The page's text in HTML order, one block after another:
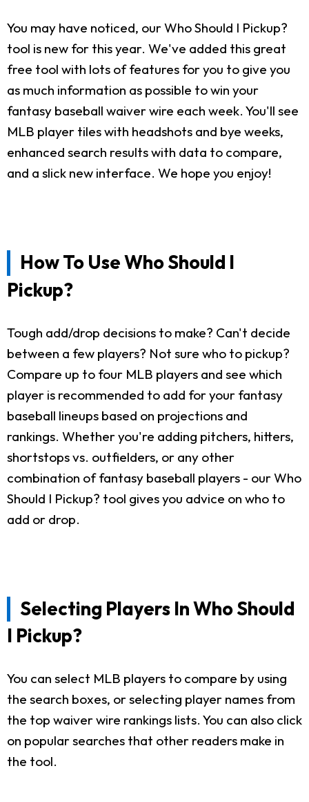
You may have noticed, our Who Should I Pickup?
tool is new for this year. We've added this great
free tool with lots of features for you to give you
as much information as possible to win your
fantasy baseball waiver wire each week. You'll see
MLB player tiles with headshots and bye weeks,
enhanced search results with data to compare,
and a slick new interface. We hope you enjoy!
How To Use Who Should I
Pickup?
Tough add/drop decisions to make? Can't decide
between a few players? Not sure who to pickup?
Compare up to four MLB players and see which
player is recommended to add for your fantasy
baseball lineups based on projections and
rankings. Whether you're adding pitchers, hitters,
shortstops vs. outfielders, or any other
combination of fantasy baseball players - our Who
Should I Pickup? tool gives you advice on who to
add or drop.
Selecting Players In Who Should
I Pickup?
You can select MLB players to compare by using
the search boxes, or selecting player names from
the top waiver wire rankings lists. You can also click
on popular searches that other readers make in
the tool.